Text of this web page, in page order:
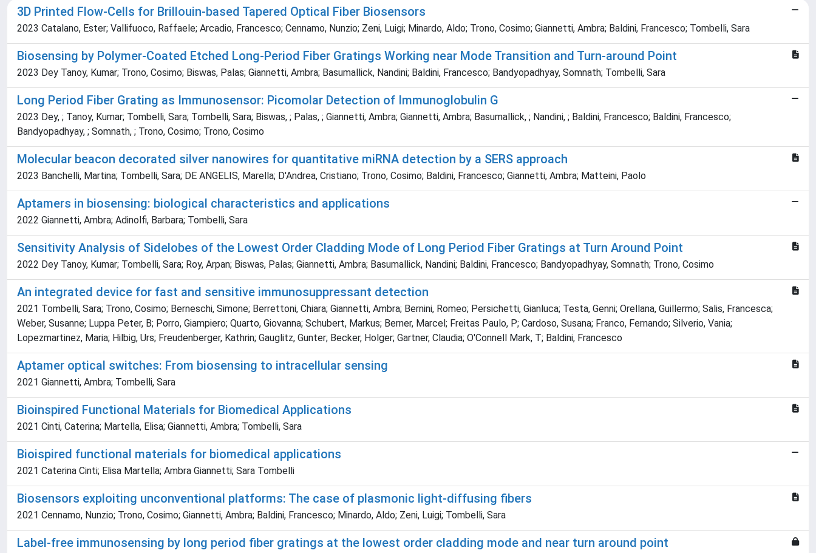
3D Printed Flow-Cells for Brillouin-based Tapered Optical Fiber Biosensors
2023 Catalano, Ester; Vallifuoco, Raffaele; Arcadio, Francesco; Cennamo, Nunzio; Zeni, Luigi; Minardo, Aldo; Trono, Cosimo; Giannetti, Ambra; Baldini, Francesco; Tombelli, Sara
Biosensing by Polymer-Coated Etched Long-Period Fiber Gratings Working near Mode Transition and Turn-around Point
2023 Dey Tanoy, Kumar; Trono, Cosimo; Biswas, Palas; Giannetti, Ambra; Basumallick, Nandini; Baldini, Francesco; Bandyopadhyay, Somnath; Tombelli, Sara
Long Period Fiber Grating as Immunosensor: Picomolar Detection of Immunoglobulin G
2023 Dey, ; Tanoy, Kumar; Tombelli, Sara; Tombelli, Sara; Biswas, ; Palas, ; Giannetti, Ambra; Giannetti, Ambra; Basumallick, ; Nandini, ; Baldini, Francesco; Baldini, Francesco;
Bandyopadhyay, ; Somnath, ; Trono, Cosimo; Trono, Cosimo
Molecular beacon decorated silver nanowires for quantitative miRNA detection by a SERS approach
2023 Banchelli, Martina; Tombelli, Sara; DE ANGELIS, Marella; D'Andrea, Cristiano; Trono, Cosimo; Baldini, Francesco; Giannetti, Ambra; Matteini, Paolo
Aptamers in biosensing: biological characteristics and applications
2022 Giannetti, Ambra; Adinolfi, Barbara; Tombelli, Sara
Sensitivity Analysis of Sidelobes of the Lowest Order Cladding Mode of Long Period Fiber Gratings at Turn Around Point
2022 Dey Tanoy, Kumar; Tombelli, Sara; Roy, Arpan; Biswas, Palas; Giannetti, Ambra; Basumallick, Nandini; Baldini, Francesco; Bandyopadhyay, Somnath; Trono, Cosimo
An integrated device for fast and sensitive immunosuppressant detection
2021 Tombelli, Sara; Trono, Cosimo; Berneschi, Simone; Berrettoni, Chiara; Giannetti, Ambra; Bernini, Romeo; Persichetti, Gianluca; Testa, Genni; Orellana, Guillermo; Salis, Francesca;
Weber, Susanne; Luppa Peter, B; Porro, Giampiero; Quarto, Giovanna; Schubert, Markus; Berner, Marcel; Freitas Paulo, P; Cardoso, Susana; Franco, Fernando; Silverio, Vania;
Lopezmartinez, Maria; Hilbig, Urs; Freudenberger, Kathrin; Gauglitz, Gunter; Becker, Holger; Gartner, Claudia; O'Connell Mark, T; Baldini, Francesco
Aptamer optical switches: From biosensing to intracellular sensing
2021 Giannetti, Ambra; Tombelli, Sara
Bioinspired Functional Materials for Biomedical Applications
2021 Cinti, Caterina; Martella, Elisa; Giannetti, Ambra; Tombelli, Sara
Bioispired functional materials for biomedical applications
2021 Caterina Cinti; Elisa Martella; Ambra Giannetti; Sara Tombelli
Biosensors exploiting unconventional platforms: The case of plasmonic light-diffusing fibers
2021 Cennamo, Nunzio; Trono, Cosimo; Giannetti, Ambra; Baldini, Francesco; Minardo, Aldo; Zeni, Luigi; Tombelli, Sara
Label-free immunosensing by long period fiber gratings at the lowest order cladding mode and near turn around point